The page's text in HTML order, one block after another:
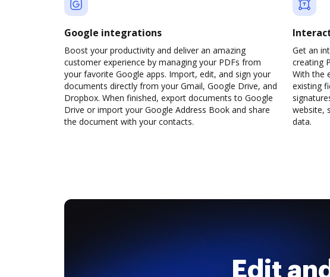
Google integrations
Boost your productivity and deliver an amazing
customer experience by managing your PDFs from
your favorite Google apps. Import, edit, and sign your
documents directly from your Gmail, Google Drive, and
Dropbox. When finished, export documents to Google
Drive or import your Google Address Book and share
the document with your contacts.
Get an
creating
With the
existing
website,
data.
Edit